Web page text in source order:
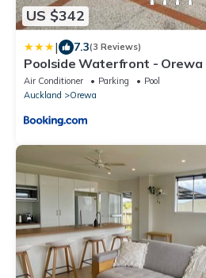
US $342
| 7.3(3 Reviews)
Poolside Waterfront - Orewa
Air Conditioner Parking
Pool
Auckland
Orewa